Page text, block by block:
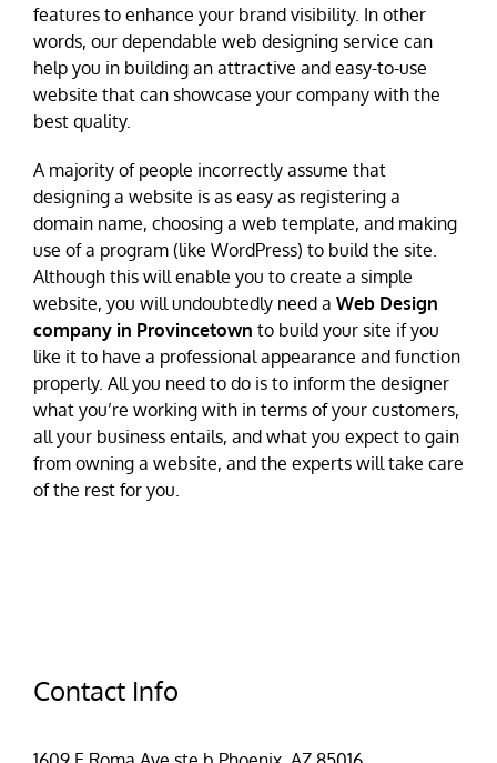
features to enhance your brand visibility. In other
words, our dependable web designing service can
help you in building an attractive and easy-to-use
website that can showcase your company with the
best quality.
A majority of people incorrectly assume that
designing a website is as easy as registering a
domain name, choosing a web template, and making
use of a program (like WordPress) to build the site.
Although this will enable you to create a simple
website, you will undoubtedly need a Web Design
company in Provincetown to build your site if you
like it to have a professional appearance and function
properly. All you need to do is to inform the designer
what you’re working with in terms of your customers,
all your business entails, and what you expect to gain
from owning a website, and the experts will take care
of the rest for you.
Contact Info